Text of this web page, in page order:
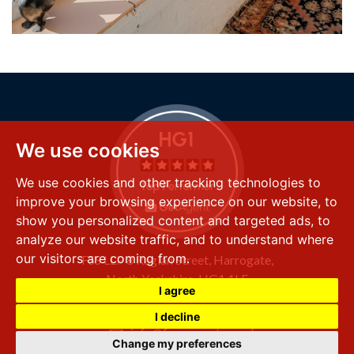
We use cookies
We use cookies and other tracking technologies to
improve your browsing experience on our website, to
show you personalized content and targeted ads, to
analyze our website traffic, and to understand where
our visitors are coming from.
I agree
I decline
Change my preferences
FSS LLP8 Raglan Street, Harrogate,
North Yorkshire,HG1 1LE
+44 (0) 1423 501 211
info@fssproperty.co.uk